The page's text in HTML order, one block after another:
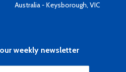
Australia - Keysborough, VIC
weekly newsletter